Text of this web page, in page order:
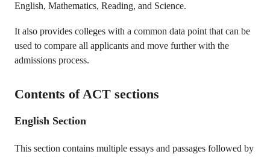
English, Mathematics, Reading, and Science.
It also provides colleges with a common data point that can be
used to compare all applicants and move further with the
admissions process.
Contents of ACT sections
English Section
This section contains multiple essays and passages followed by